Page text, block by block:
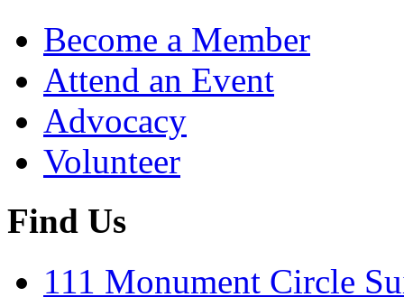
Become a Member
Attend an Event
Advocacy
Volunteer
Find Us
111 Monument Circle